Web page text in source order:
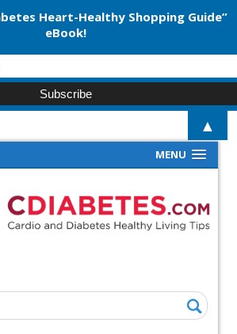
MENU
Heart-Healthy Shopping Guide”
eBook!
▲